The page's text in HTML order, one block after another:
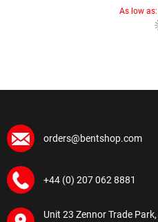
As low as
orders@bentshop.com
+44 (0) 207 062 8881
Unit 23 Zennor Trade